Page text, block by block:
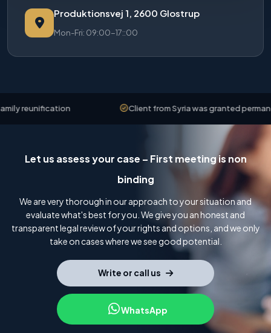
Produktionsvej 1, 2600 Glostrup
Mon-Fri: 09:00-17::00
reunification Client from Syria was granted
Let us assess your case – First meeting is non
binding
We are very thorough in our approach to your situation and
evaluate what's best for you. We give you an honest and
transparent legal review of your rights and options, and we only
take on cases where we see good potential.
Write or call us
WhatsApp